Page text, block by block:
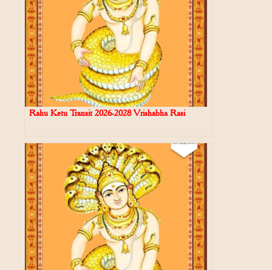
Rahu Ketu Transit 2026-2028 Vrishabha Rasi